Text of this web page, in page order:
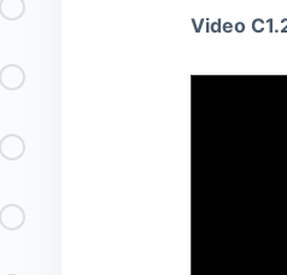
Video